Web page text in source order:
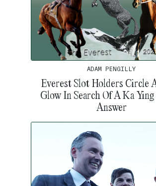
ADAM PENGILLY
Everest Slot Holders Circle
Glow In Search Of A Ka
Answer